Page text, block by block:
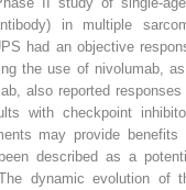
in multiple
had an objective
the use of nivolumab,
also reported responses
with checkpoint
may provide benefits
described as a
dynamic evolution of